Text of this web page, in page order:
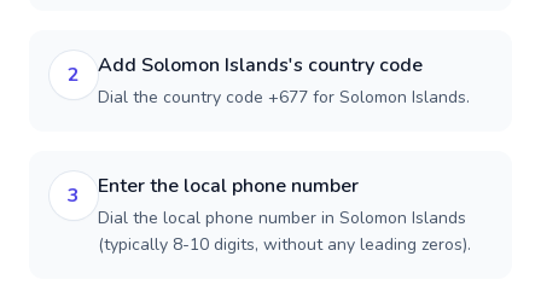
2 Add Solomon Islands's country code
Dial the country code +677 for Solomon Islands.
3 Enter the local phone number
Dial the local phone number in Solomon Islands
(typically 8-10 digits, without any leading zeros).